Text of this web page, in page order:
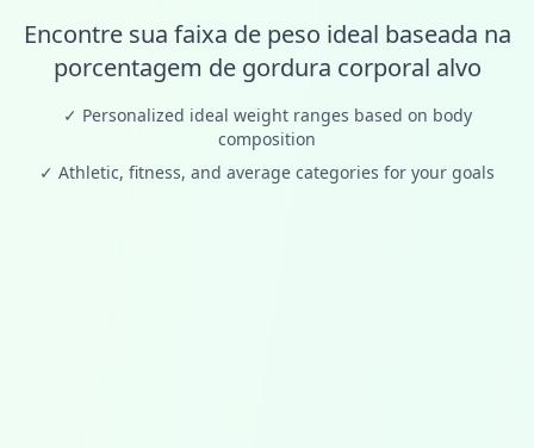
Encontre sua faixa de peso ideal baseada na
porcentagem de gordura corporal alvo
✓ Personalized ideal weight ranges based on body
composition
✓ Athletic, fitness, and average categories for your goals